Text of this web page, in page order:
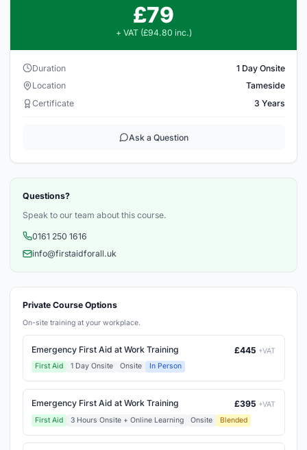
£79
+ VAT (£94.80 inc.)
Duration
1 Day Onsite
Location
Tameside
Certificate
3 Years
Ask a Question
Questions?
Speak to our team about this course.
0161 250 1616
info@firstaidforall.uk
Private Course Options
On-site training at your workplace.
Emergency First Aid at Work Training £445 +VAT
First Aid
1 Day Onsite Onsite In Person
Emergency First Aid at Work Training £395 +VAT
First Aid
3 Hours Onsite + Online Learning Onsite Blended